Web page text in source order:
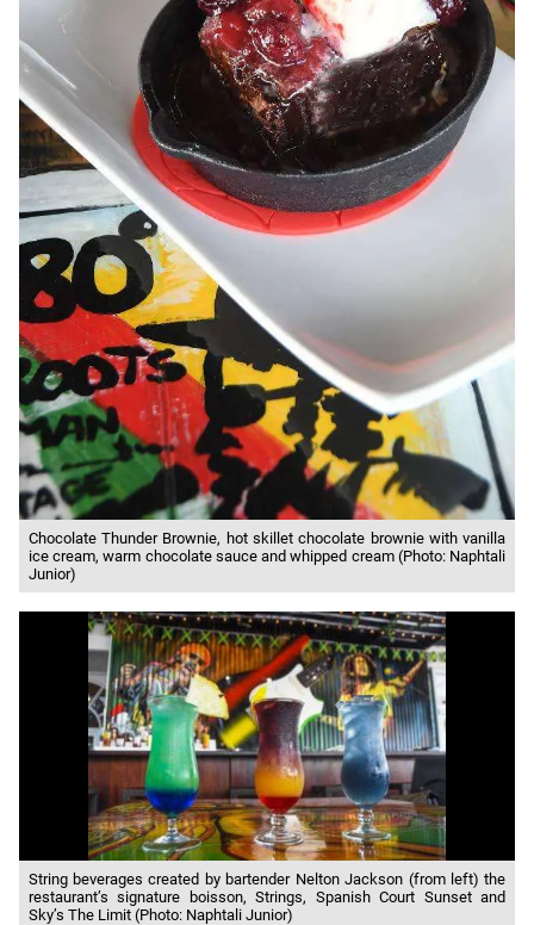
Chocolate Thunder Brownie, hot skillet chocolate brownie with vanilla
ice cream, warm chocolate sauce and whipped cream (Photo: Naphtali
Junior)
String beverages created by bartender Nelton Jackson (from left) the
restaurant’s signature boisson, Strings, Spanish Court Sunset and
Sky’s The Limit (Photo: Naphtali Junior)